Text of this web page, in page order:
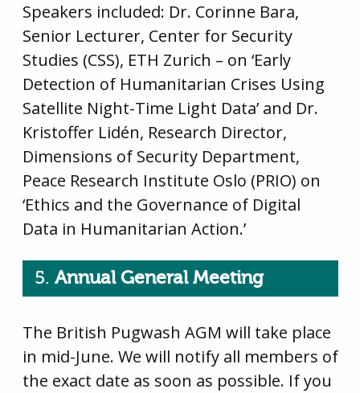
Speakers included: Dr. Corinne Bara,
Senior Lecturer, Center for Security
Studies (CSS), ETH Zurich – on ‘Early
Detection of Humanitarian Crises Using
Satellite Night-Time Light Data’ and Dr.
Kristoffer Lidén, Research Director,
Dimensions of Security Department,
Peace Research Institute Oslo (PRIO) on
‘Ethics and the Governance of Digital
Data in Humanitarian Action.’
5. Annual General Meeting
The British Pugwash AGM will take place
in mid-June. We will notify all members of
the exact date as soon as possible. If you